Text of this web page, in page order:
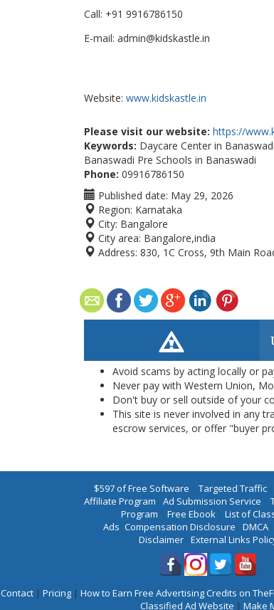
Call: +91 9916786150
E-mail: admin@kidskastle.in
Website: www.kidskastle.in
Please visit our website: https://
Keywords: Daycare Center in
Banaswadi Pre Schools in Banaswadi
Phone: 09916786150
Published date: May 29, 2026
Region: Karnataka
City: Bangalore
City area: Bangalore,india
Address: 830, 1C Cross, 9th Main
Avoid scams by acting locally or
Never pay with Western Union,
Don't buy or sell outside of your
This site is never involved in any
escrow services, or offer "buyer
$597 of Free Software | Targeted Traffic |
Affiliate Program | Ad Submission Service |
Program | Free Ebook| List of
Ads |Compensation Disclosure | DMCA|
Disclaimer| External Links
Contact | Pricing | How to Earn Free Advertising Credits on
Classified Ad Website | Make